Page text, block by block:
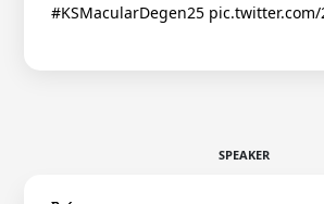
#KSMacularDegen25 pic.twitter.com/
SPEAKER